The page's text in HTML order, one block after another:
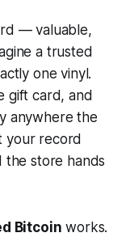
— valuable,
a trusted
one vinyl.
gift card, and
anywhere the
your record
the store hands
Bitcoin works.